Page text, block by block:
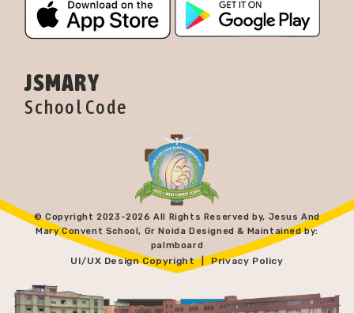
JSMARY
School Code
© Copyright 2023-2026 All Rights Reserved by, Jesus And
Mary Convent School, Gr Noida Designed & Maintained by:
palmboard
UI/UX Design Copyright | Privacy Policy